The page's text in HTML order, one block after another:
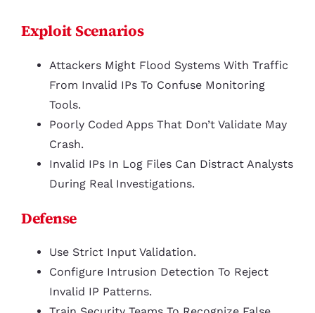
Exploit Scenarios
Attackers Might Flood Systems With Traffic
From Invalid IPs To Confuse Monitoring
Tools.
Poorly Coded Apps That Don’t Validate May
Crash.
Invalid IPs In Log Files Can Distract Analysts
During Real Investigations.
Defense
Use Strict Input Validation.
Configure Intrusion Detection To Reject
Invalid IP Patterns.